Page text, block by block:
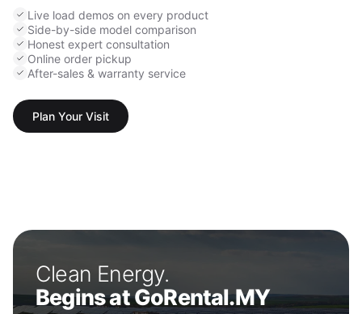
Live load demos on every product
Side-by-side model comparison
Honest expert consultation
Online order pickup
After-sales & warranty service
Plan Your Visit
Clean Energy.
Begins at GoRental.MY